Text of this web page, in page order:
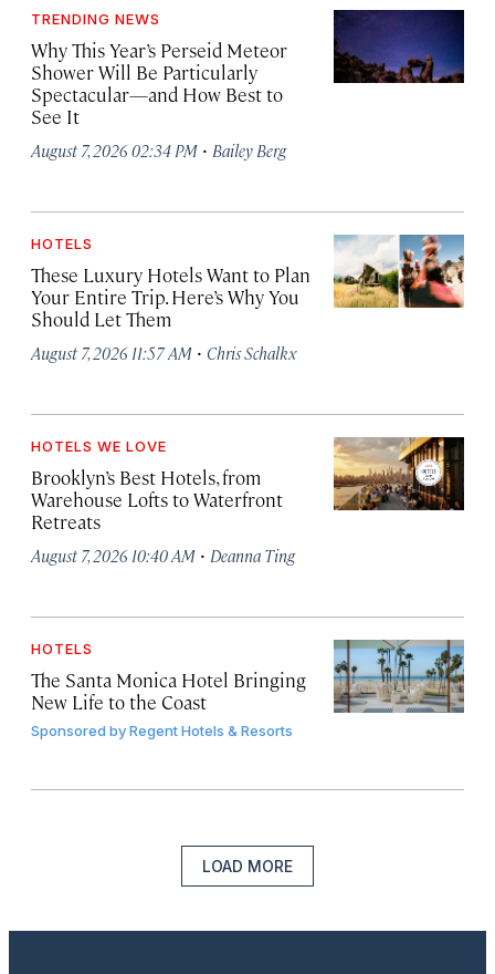
TRENDING NEWS
Why This Year’s Perseid Meteor
Shower Will Be Particularly
Spectacular—and How Best to
See It
August 7, 2026 02:34 PM · Bailey Berg
HOTELS
These Luxury Hotels Want to Plan
Your Entire Trip. Here’s Why You
Should Let Them
August 7, 2026 11:57 AM · Chris Schalkx
HOTELS WE LOVE
Brooklyn’s Best Hotels, from
Warehouse Lofts to Waterfront
Retreats
August 7, 2026 10:40 AM · Deanna Ting
HOTELS
The Santa Monica Hotel Bringing
New Life to the Coast
Sponsored byRegent Hotels & Resorts
LOAD MORE